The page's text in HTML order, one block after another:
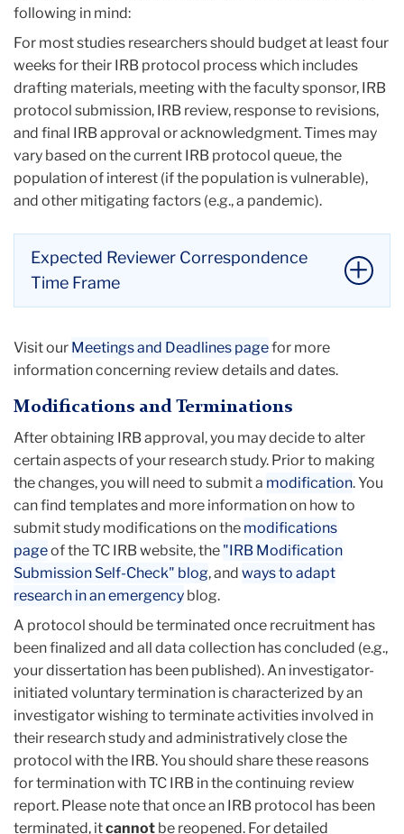
following in mind:
For most studies researchers should budget at least four
weeks for their IRB protocol process which includes
drafting materials, meeting with the faculty sponsor, IRB
protocol submission, IRB review, response to revisions,
and final IRB approval or acknowledgment. Times may
vary based on the current IRB protocol queue, the
population of interest (if the population is vulnerable),
and other mitigating factors (e.g., a pandemic).
Expected Reviewer Correspondence
Time Frame
(exempt or expedited), researchers should
likely hear from IRB reviewers between 5-10
business days after the protocol has been
Full Board studiescan expect to hear back
from a reviewer five business days after the
convened Full Board meeting.
Visit our Meetings and Deadlines pagefor more
information concerning review details and dates.
Modifications and Terminations
After obtaining IRB approval, you may decide to alter
certain aspects of your research study. Prior to making
the changes, you will need to submit a modification. You
can find templates and more information on how to
submit study modifications on the modifications
pageof the TC IRB website, the "IRB Modification
Submission Self-Check" blog, and ways to adapt
research in an emergency blog.
A protocol should be terminated once recruitment has
been finalized and all data collection has concluded (e.g.,
your dissertation has been published). An investigator-
initiated voluntary termination is characterized by an
investigator wishing to terminate activities involved in
their research study and administratively close the
protocol with the IRB. You should share these reasons
for termination with TC IRB in the continuing review
report. Please note that once an IRB protocol has been
terminated, itcannot be reopened. For detailed